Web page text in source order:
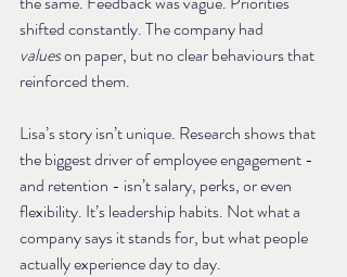
shifted constantly. The company had
values on paper, but no clear behaviours that
reinforced them.
Lisa’s story isn’t unique. Research shows that
the biggest driver of employee engagement -
and retention - isn’t salary, perks, or even
flexibility. It’s leadership habits. Not what a
company says it stands for, but what people
actually experience day to day.